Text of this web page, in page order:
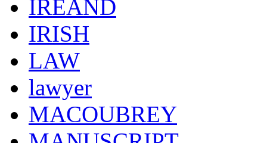
IREAND
IRISH
LAW
lawyer
MACOUBREY